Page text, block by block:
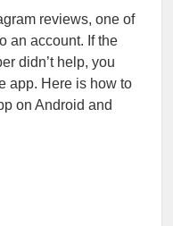
reviews, one of
an account. If the
didn’t help, you
app. Here is how to
on Android and